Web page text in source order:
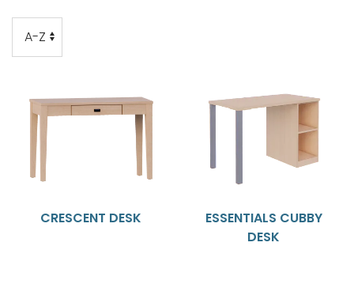
Order
CRESCENT DESK
ESSENTIALS CUBBY
DESK